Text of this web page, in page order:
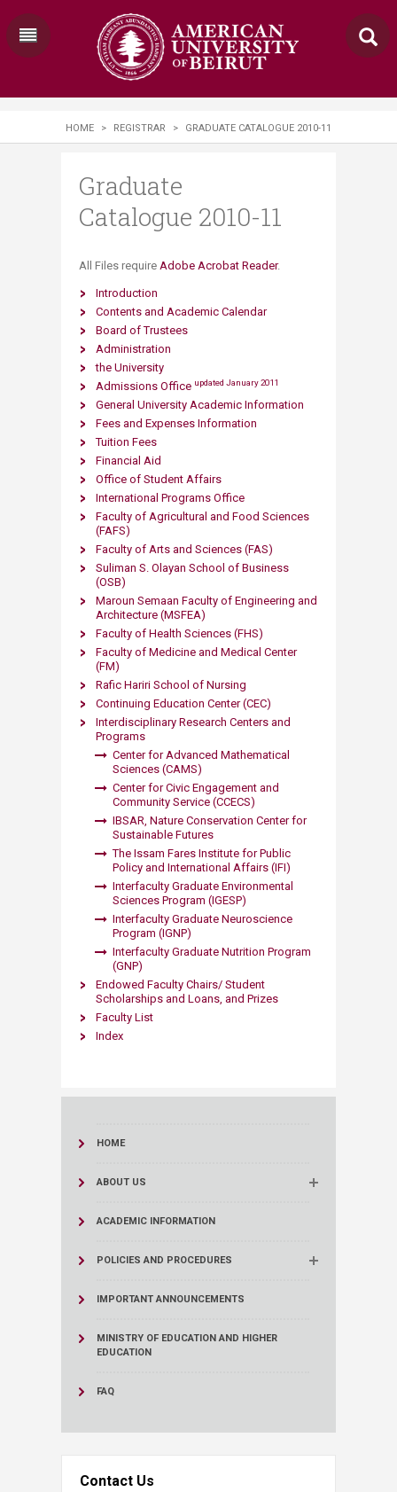
HOME > REGISTRAR > GRADUATE CATALOGUE 2010-11
Graduate
Catalogue 2010-11
​​​All Files require Adobe Acrobat Reader.
Introduction
Contents and Academic Calendar
Board of Trustees
Administration
the University
Admissions Office updated January 2011
General University Academic Information
Fees and Expenses Information
Tuition Fees
Financial Aid
Office of Student Affairs
International Programs Office
Faculty of Agricultural and Food Sciences
(FAFS)
Faculty of Arts and Sciences (FAS)
Suliman S. Olayan School of Business
(OSB)
Maroun Semaan Faculty of Engineering and
Architecture (MS​FEA)
Faculty of Health Sciences (FHS)
Faculty of Medicine and Medical Center
(FM)
Rafic Hariri School of Nursing
Continuing Education Center (CEC)
Interdisciplinary Research Centers and
Programs
Center for Advanced Mathematical
Sciences (CAMS)
Center for Civic Engagement and
Community Service (CCECS)
IBSAR, Nature Conservation Center for
Sustainable Futures
The Issam Fares Institute for Public
Policy and International Affairs (IFI)
Interfaculty Graduate Environmental
Sciences Program (IGESP)
Interfaculty Graduate Neuroscience
Program (IGNP)
Interfaculty Graduate Nutrition Program
(GNP)
Endowed Faculty Chairs/ Student
Scholarships and Loans, and Prizes
Faculty List
Index
HOME
ABOUT US
ACADEMIC INFORMATION
POLICIES AND PROCEDURES
IMPORTANT ANNOUNCEMENTS
MINISTRY OF EDUCATION AND HIGHER
EDUCATION
FAQ
Contact Us